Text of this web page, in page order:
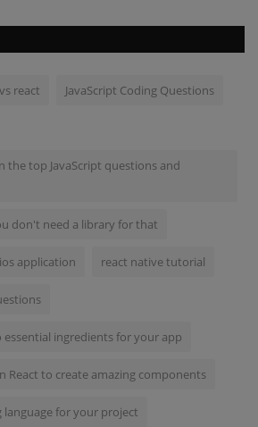
react JavaScript Coding Questions
the top JavaScript questions and
don't need a library for that
ios application react native tutorial
ingredients for your app
React to create amazing components
for your project